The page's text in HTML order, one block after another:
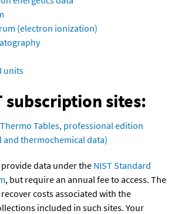
(electron ionization)
units
subscription sites:
Thermo Tables, professional edition
and thermochemical data)
data under the NIST Standard
, but require an annual fee to access. The
costs associated with the
included in such sites. Your